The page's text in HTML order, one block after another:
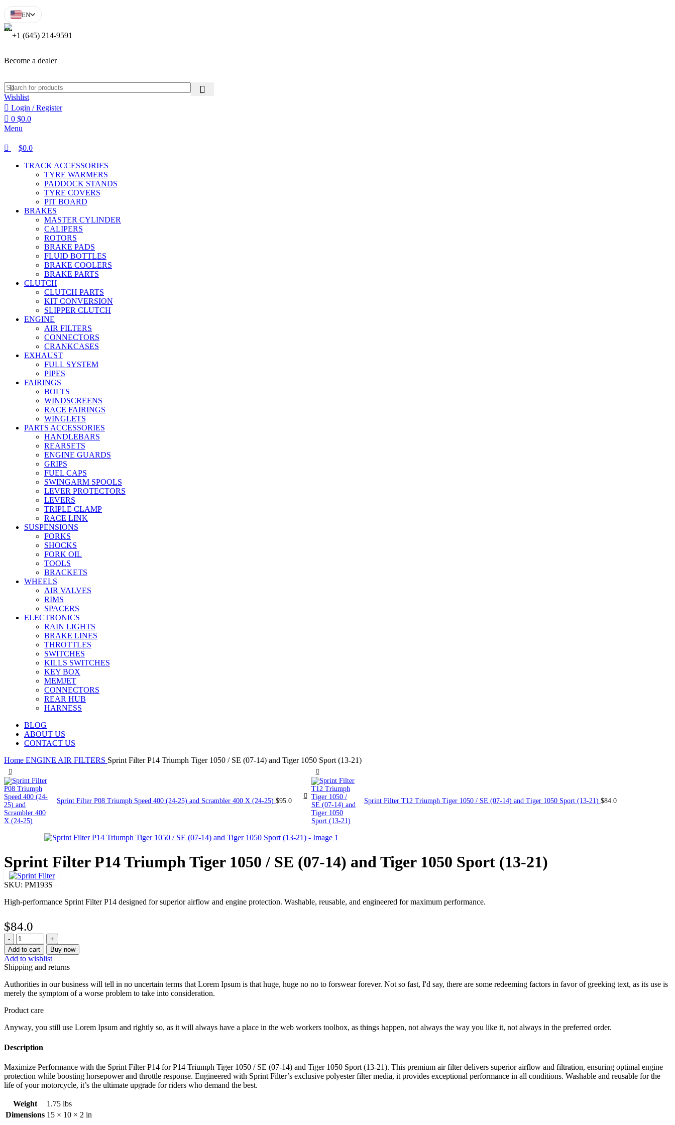
EN
+1 (645) 214-9591
Become a dealer
Wishlist
Login / Register
0 $0.0
Menu
$0.0
TRACK ACCESSORIES
TYRE WARMERS
PADDOCK STANDS
TYRE COVERS
PIT BOARD
BRAKES
MASTER CYLINDER
CALIPERS
ROTORS
BRAKE PADS
FLUID BOTTLES
BRAKE COOLERS
BRAKE PARTS
CLUTCH
CLUTCH PARTS
KIT CONVERSION
SLIPPER CLUTCH
ENGINE
AIR FILTERS
CONNECTORS
CRANKCASES
EXHAUST
FULL SYSTEM
PIPES
FAIRINGS
BOLTS
WINDSCREENS
RACE FAIRINGS
WINGLETS
PARTS ACCESSORIES
HANDLEBARS
REARSETS
ENGINE GUARDS
GRIPS
FUEL CAPS
SWINGARM SPOOLS
LEVER PROTECTORS
LEVERS
TRIPLE CLAMP
RACE LINK
SUSPENSIONS
FORKS
SHOCKS
FORK OIL
TOOLS
BRACKETS
WHEELS
AIR VALVES
RIMS
SPACERS
ELECTRONICS
RAIN LIGHTS
BRAKE LINES
THROTTLES
SWITCHES
KILLS SWITCHES
KEY BOX
MEMJET
CONNECTORS
REAR HUB
HARNESS
BLOG
ABOUT US
CONTACT US
Home ENGINE AIR FILTERS Sprint Filter P14 Triumph Tiger 1050 / SE (07-14) and Tiger 1050 Sport (13-21)
Sprint Filter P08 Triumph Speed 400 (24-25) and Scrambler 400 X (24-25) $95.0 Sprint Filter T12 Triumph Tiger 1050 / SE (07-14) and Tiger 1050 Sport (13-21) $84.0
Sprint Filter P14 Triumph Tiger 1050 / SE (07-14) and Tiger 1050 Sport (13-21)
SKU: PM193S
High-performance Sprint Filter P14 designed for superior airflow and engine protection. Washable, reusable, and engineered for maximum performance.
$84.0
Sprint
Filter
P14
Triumph
Tiger
1050
/
(07-
and
1050
(13-
21)
quantity
Add to cart Buy now
Add to wishlist
Shipping and returns
Authorities in our business will tell in no uncertain terms that Lorem Ipsum is that huge, huge no no to forswear forever. Not so fast, I'd say, there are some redeeming factors in favor of greeking text, as its use is
merely the symptom of a worse problem to take into consideration.
Product care
Anyway, you still use Lorem Ipsum and rightly so, as it will always have a place in the web workers toolbox, as things happen, not always the way you like it, not always in the preferred order.
Description
Maximize Performance with the Sprint Filter P14 for P14 Triumph Tiger 1050 / SE (07-14) and Tiger 1050 Sport (13-21). This premium air filter delivers superior airflow and filtration, ensuring optimal engine
protection while boosting horsepower and throttle response. Engineered with Sprint Filter’s exclusive polyester filter media, it provides exceptional performance in all conditions. Washable and reusable for the
life of your motorcycle, it’s the ultimate upgrade for riders who demand the best.
Weight
1.75 lbs
Dimensions 15 × 10 × 2 in